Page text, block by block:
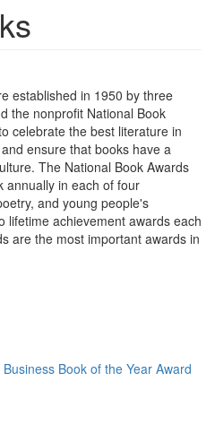
established in 1950 by three
the nonprofit National Book
celebrate the best literature in
ensure that books have a
The National Book Awards
annually in each of four
and young people's
lifetime achievement awards each
are the most important awards in
Book of the Year Award